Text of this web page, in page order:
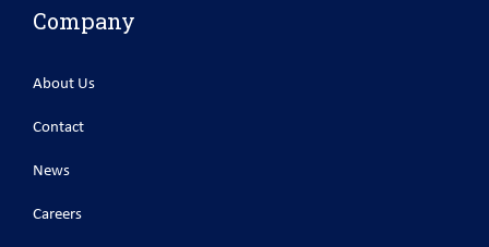
Company
About Us
Contact
News
Careers